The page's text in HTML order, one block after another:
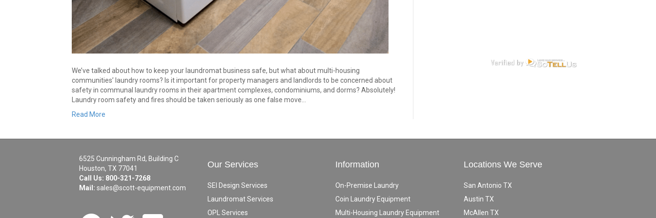
We’ve talked about how to keep your laundromat business safe, but what about multi-housing
communities’ laundry rooms? Is it important for property managers and landlords to be concerned about
safety in communal laundry rooms in their apartment complexes, condominiums, and dorms? Absolutely!
Laundry room safety and fires should be taken seriously as one false move…
Read More
6525 Cunningham Rd, Building C
Houston, TX 77041
Call Us: 800-321-7268
Mail: sales@scott-equipment.com
Our Services
SEI Design Services
Laundromat Services
OPL Services
Information
On-Premise Laundry
Coin Laundry Equipment
Multi-Housing Laundry Equipment
Locations We Serve
San Antonio TX
Austin TX
McAllen TX